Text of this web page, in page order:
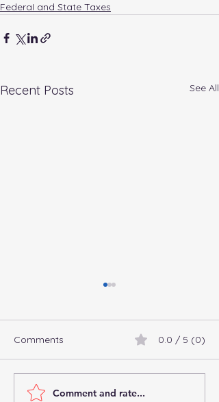
FederaI and State Taxes
Recent Posts See All
Connect with
Comments 0.0 / 5 (0)
Comment and rate...